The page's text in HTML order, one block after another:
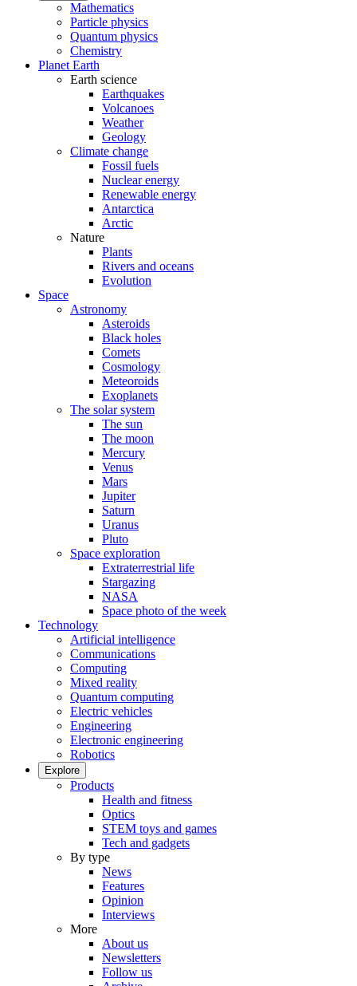
Mathematics
Particle physics
Quantum physics
Chemistry
Planet Earth
Earth science
Earthquakes
Volcanoes
Weather
Geology
Climate change
Fossil fuels
Nuclear energy
Renewable energy
Antarctica
Arctic
Nature
Plants
Rivers and oceans
Evolution
Space
Astronomy
Asteroids
Black holes
Comets
Cosmology
Meteoroids
Exoplanets
The solar system
The sun
The moon
Mercury
Venus
Mars
Jupiter
Saturn
Uranus
Pluto
Space exploration
Extraterrestrial life
Stargazing
NASA
Space photo of the week
Technology
Artificial intelligence
Communications
Computing
Mixed reality
Quantum computing
Electric vehicles
Engineering
Electronic engineering
Robotics
Explore
Products
Health and fitness
Optics
STEM toys and games
Tech and gadgets
By type
News
Features
Opinion
Interviews
More
About us
Newsletters
Follow us